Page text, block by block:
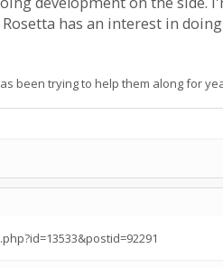
has an interest in
been trying to help them along for